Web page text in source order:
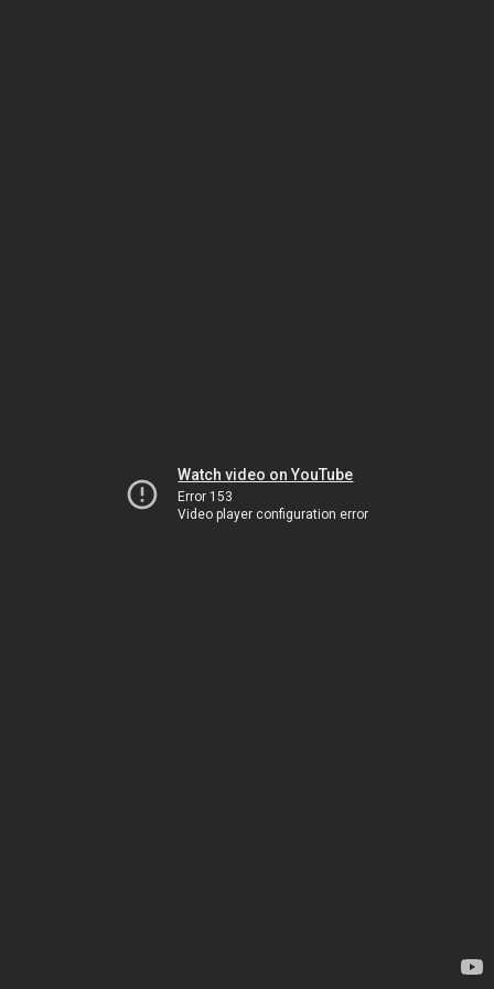
Watch video on YouTube
Error 153
Video player configuration error